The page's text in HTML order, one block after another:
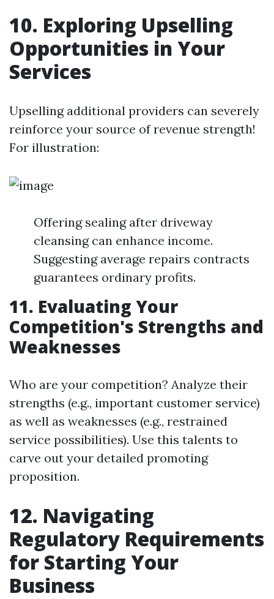
10. Exploring Upselling
Opportunities in Your
Services
Upselling additional providers can severely
reinforce your source of revenue strength!
For illustration:
Offering sealing after driveway
cleansing can enhance income.
Suggesting average repairs contracts
guarantees ordinary profits.
11. Evaluating Your
Competition's Strengths and
Weaknesses
Who are your competition? Analyze their
strengths (e.g., important customer service)
as well as weaknesses (e.g., restrained
service possibilities). Use this talents to
carve out your detailed promoting
proposition.
12. Navigating
Regulatory Requirements
for Starting Your
Business